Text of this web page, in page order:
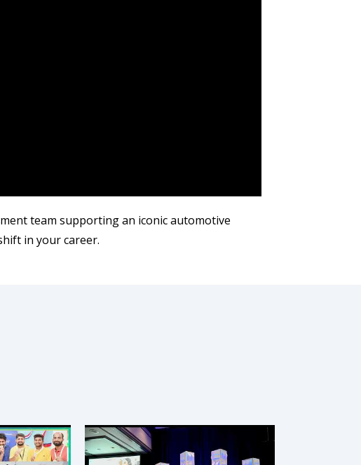
team supporting an iconic automotive
in your career.